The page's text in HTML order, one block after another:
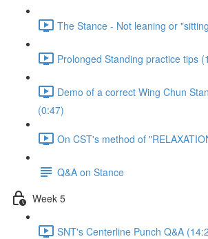
The Stance - Not leaning or
Prolonged Standing practice tips
Demo of a correct Wing Chun
(0:47)
On CST's method of
Q&A on Stance
Week 5
SNT's Centerline Punch Q&A